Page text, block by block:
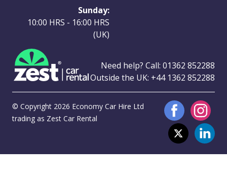
Sunday:
10:00 HRS - 16:00 HRS
(UK)
Need help? Call: 01362 852288
Outside the UK: +44 1362 852288
© Copyright 2026 Economy Car Hire Ltd
trading as Zest Car Rental